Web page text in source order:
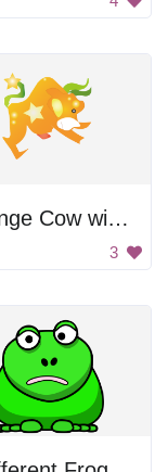
Orange Cow with Stars.
3